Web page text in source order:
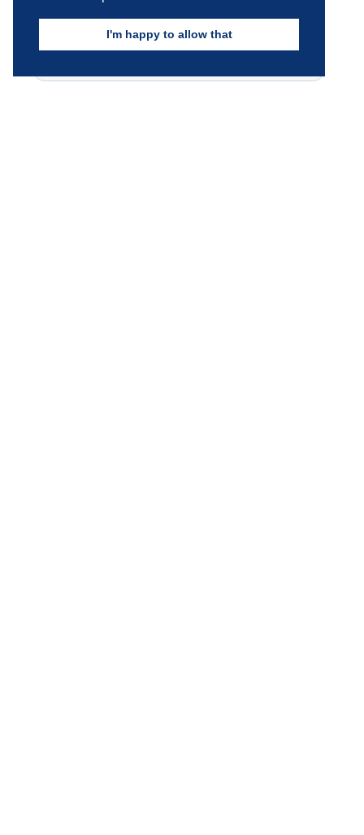
I'm happy to allow that